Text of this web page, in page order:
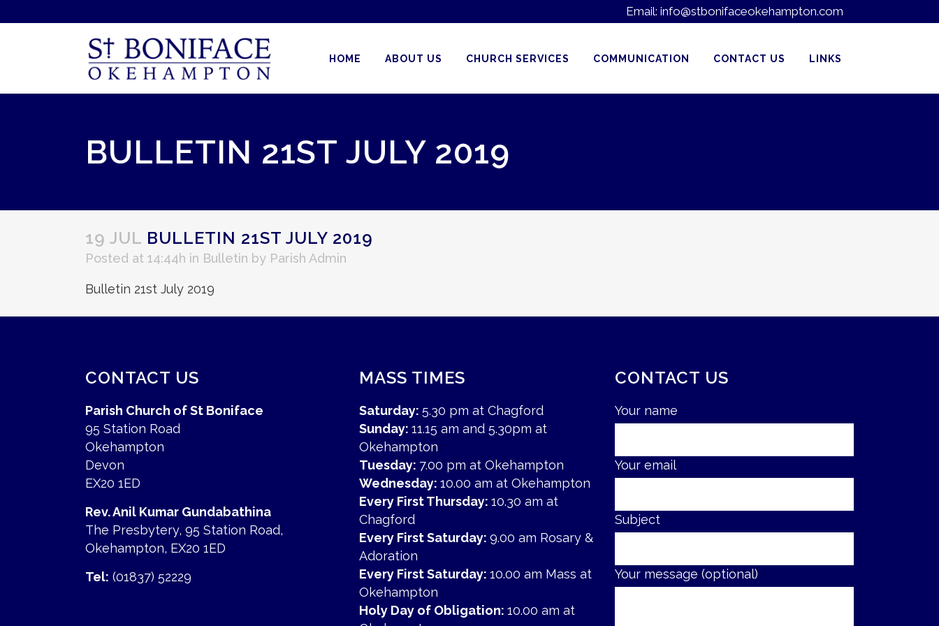
Email: info@stbonifaceokehampton.com
HOME ABOUT US CHURCH SERVICES COMMUNICATION CONTACT US LINKS
BULLETIN 21ST JULY 2019
19 JUL BULLETIN 21ST JULY 2019
Posted at 14:44h in Bulletin by Parish Admin
Bulletin 21st July 2019
CONTACT US
Parish Church of St Boniface
95 Station Road
Okehampton
Devon
EX20 1ED
Rev. Anil Kumar Gundabathina
The Presbytery, 95 Station Road,
Okehampton, EX20 1ED
Tel: (01837) 52229
MASS TIMES
Saturday: 5.30 pm at Chagford
Sunday: 11.15 am and 5.30pm at
Okehampton
Tuesday: 7.00 pm at Okehampton
Wednesday: 10.00 am at Okehampton
Every First Thursday: 10.30 am at
Chagford
Every First Saturday: 9.00 am Rosary &
Adoration
Every First Saturday: 10.00 am Mass at
Okehampton
Holy Day of Obligation: 10.00 am at
CONTACT US
Your name
Your email
Subject
Your message (optional)